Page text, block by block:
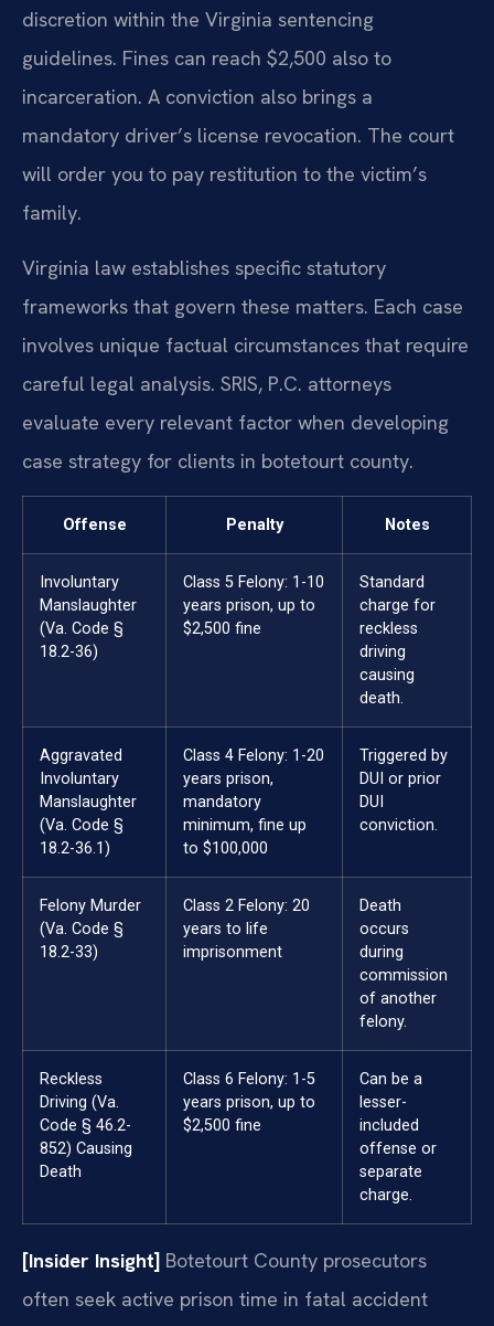
discretion within the Virginia sentencing
guidelines. Fines can reach $2,500 also to
incarceration. A conviction also brings a
mandatory driver’s license revocation. The court
will order you to pay restitution to the victim’s
family.
Virginia law establishes specific statutory
frameworks that govern these matters. Each case
involves unique factual circumstances that require
careful legal analysis. SRIS, P.C. attorneys
evaluate every relevant factor when developing
case strategy for clients in botetourt county.
Offense Penalty Notes
Involuntary
Manslaughter
(Va. Code §
18.2-36)
Class 5 Felony: 1-10
years prison, up to
$2,500 fine
Standard
charge for
reckless
driving
causing
death.
Aggravated
Involuntary
Manslaughter
(Va. Code §
18.2-36.1)
Class 4 Felony: 1-20
years prison,
mandatory
minimum, fine up
to $100,000
Triggered by
DUI or prior
DUI
conviction.
Felony Murder
(Va. Code §
18.2-33)
Class 2 Felony: 20
years to life
imprisonment
Death
occurs
during
commission
of another
felony.
Reckless
Driving (Va.
Code § 46.2-
852) Causing
Death
Class 6 Felony: 1-5
years prison, up to
$2,500 fine
Can be a
lesser-
included
offense or
separate
charge.
[Insider Insight] Botetourt County prosecutors
often seek active prison time in fatal accident